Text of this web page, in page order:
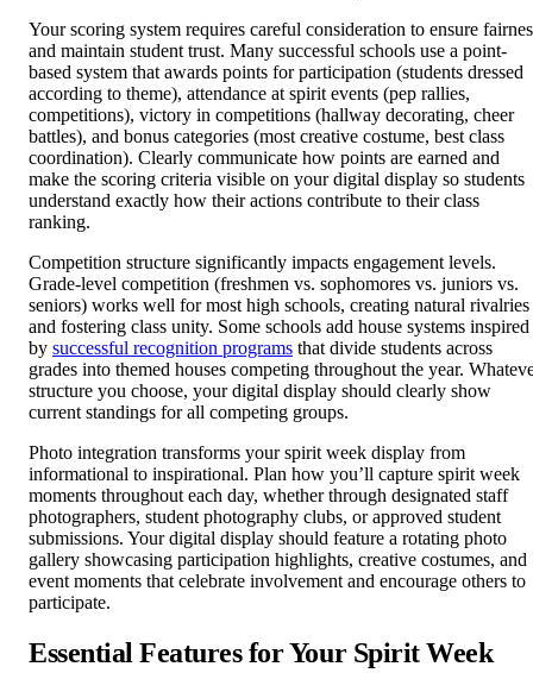
Your scoring system requires careful consideration to ensure
and maintain student trust. Many successful schools use a point-
based system that awards points for participation (students dressed
according to theme), attendance at spirit events (pep rallies,
competitions), victory in competitions (hallway decorating, cheer
battles), and bonus categories (most creative costume, best class
coordination). Clearly communicate how points are earned and
make the scoring criteria visible on your digital display so students
understand exactly how their actions contribute to their class
ranking.
Competition structure significantly impacts engagement levels.
Grade-level competition (freshmen vs. sophomores vs. juniors vs.
seniors) works well for most high schools, creating natural rivalries
and fostering class unity. Some schools add house systems inspired
by successful recognition programs that divide students across
grades into themed houses competing throughout the year.
structure you choose, your digital display should clearly show
current standings for all competing groups.
Photo integration transforms your spirit week display from
informational to inspirational. Plan how you’ll capture spirit week
moments throughout each day, whether through designated staff
photographers, student photography clubs, or approved student
submissions. Your digital display should feature a rotating photo
gallery showcasing participation highlights, creative costumes, and
event moments that celebrate involvement and encourage others to
participate.
Essential Features for Your Spirit Week